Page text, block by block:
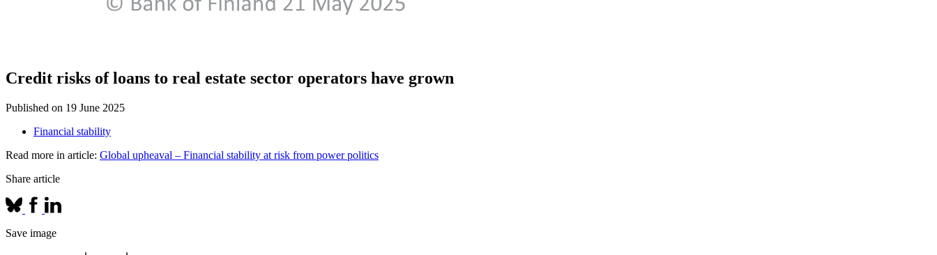
Credit risks of loans to real estate sector operators have grown
Published on 19 June 2025
Financial stability
Read more in article: Global upheaval – Financial stability at risk from power politics
Share article
Save image